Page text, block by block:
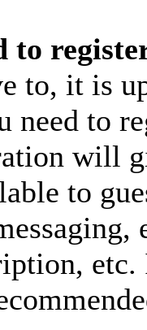
to
to, it is
need to
will
to